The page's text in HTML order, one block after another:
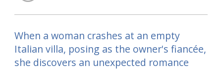
When a woman crashes at an empty
Italian villa, posing as the owner's fiancée,
she discovers an unexpected romance